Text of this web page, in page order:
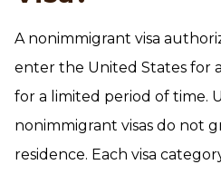
A nonimmigrant visa
enter the United States for
for a limited period of time.
nonimmigrant visas do not
residence. Each visa